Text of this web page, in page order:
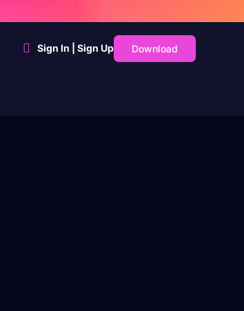
Sign In | Sign Up Download